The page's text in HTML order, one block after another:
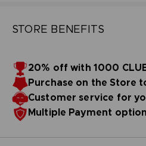
STORE BENEFITS
20% off with 1000
Purchase on the Store
Customer service for
Multiple Payment